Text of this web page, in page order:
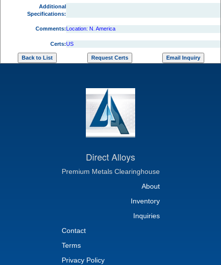
Additional
Specifications:
Comments:Location: N. America
Certs:US
Direct Alloys
Premium Metals Clearinghouse
About
Inventory
Inquiries
Contact
Terms
Privacy Policy